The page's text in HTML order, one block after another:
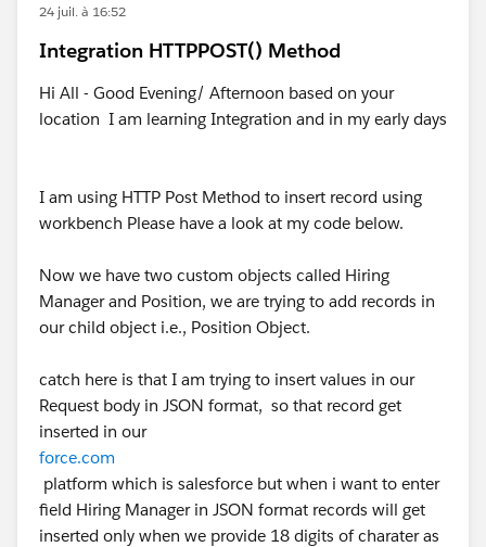
24 juil. à 16:52
Integration HTTPPOST() Method
Hi All - Good Evening/ Afternoon based on your
location I am learning Integration and in my early days
I am using HTTP Post Method to insert record using
workbench Please have a look at my code below.
Now we have two custom objects called Hiring
Manager and Position, we are trying to add records in
our child object i.e., Position Object.
catch here is that I am trying to insert values in our
Request body in JSON format, so that record get
inserted in our
force.com
platform which is salesforce but when i want to enter
field Hiring Manager in JSON format records will get
inserted only when we provide 18 digits of charater as